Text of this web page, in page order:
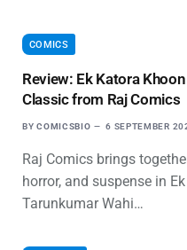
COMICS
Review: Ek Katora
Classic from Raj Comics
BY COMICSBIO 6 SEPTEMBER
Raj Comics brings
horror, and suspense in
Tarunkumar Wahi…